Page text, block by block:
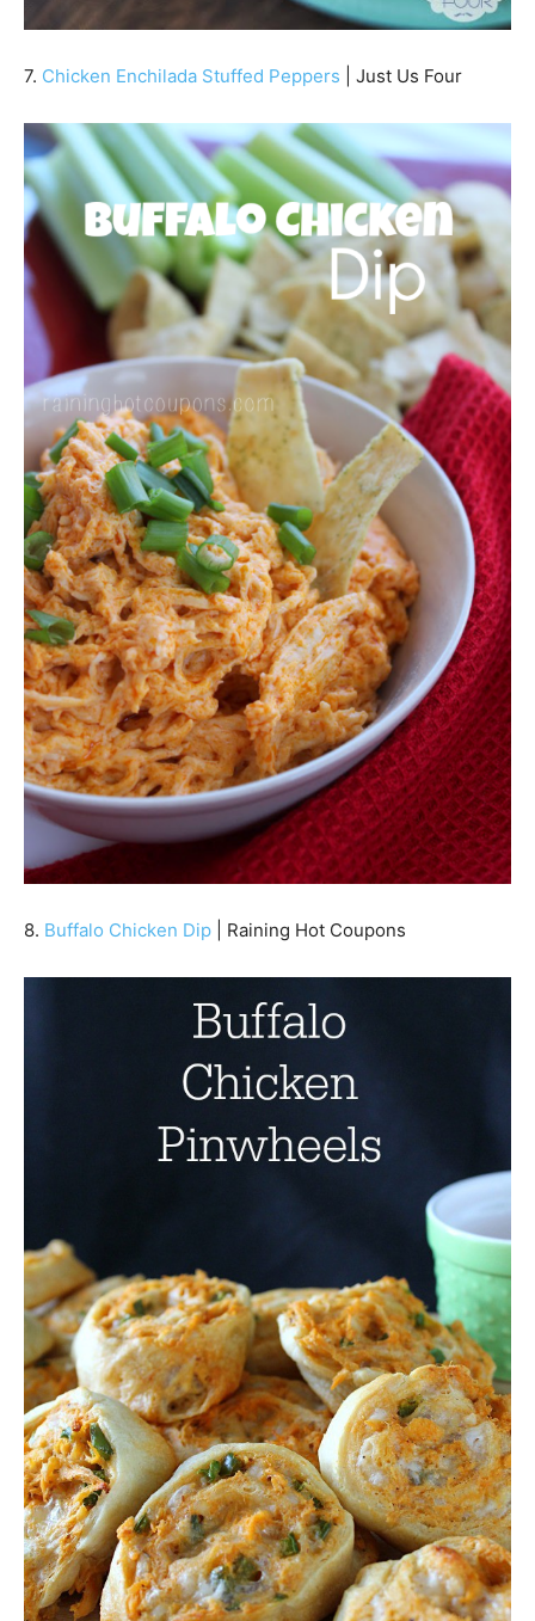
7. Chicken Enchilada Stuffed Peppers | Just Us Four
8. Buffalo Chicken Dip | Raining Hot Coupons